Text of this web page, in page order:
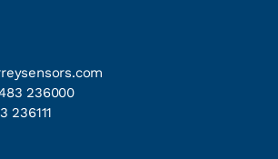
236000
236111